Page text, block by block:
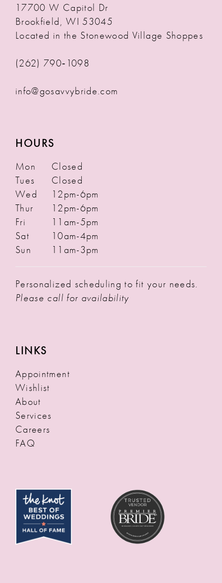
17700 W Capitol Dr
Brookfield, WI 53045
Located in the Stonewood Village Shoppes
(262) 790‑1098
info@gosavvybride.com
HOURS
Mon
Closed
Tues
Closed
Wed
12pm-6pm
Thur
12pm-6pm
Fri
11am-5pm
Sat
10am-4pm
Sun
11am-3pm
Personalized scheduling to fit your needs.
Please call for availability
LINKS
Appointment
Wishlist
About
Services
Careers
FAQ